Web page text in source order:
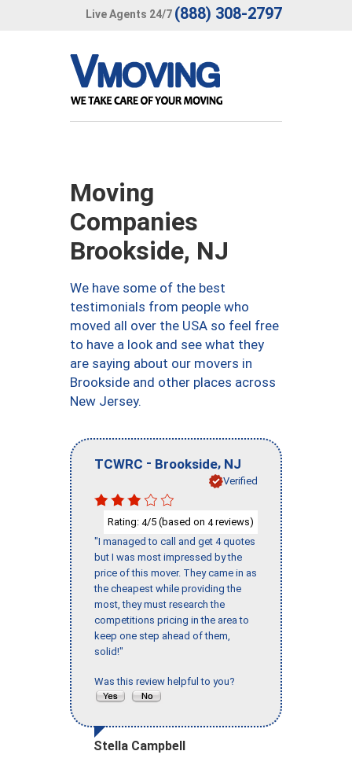
Live Agents 24/7 (888) 308-2797
Moving
Companies
Brookside, NJ
We have some of the best
testimonials from people who
moved all over the USA so feel free
to have a look and see what they
are saying about our movers in
Brookside and other places across
New Jersey.
TCWRC - Brookside, NJ
Verified
Rating: 4/5 (based on 4reviews)
"I managed to call and get 4 quotes
but I was most impressed by the
price of this mover. They came in as
the cheapest while providing the
most, they must research the
competitions pricing in the area to
keep one step ahead of them,
solid!"
Was this review helpful to you?
Stella Campbell